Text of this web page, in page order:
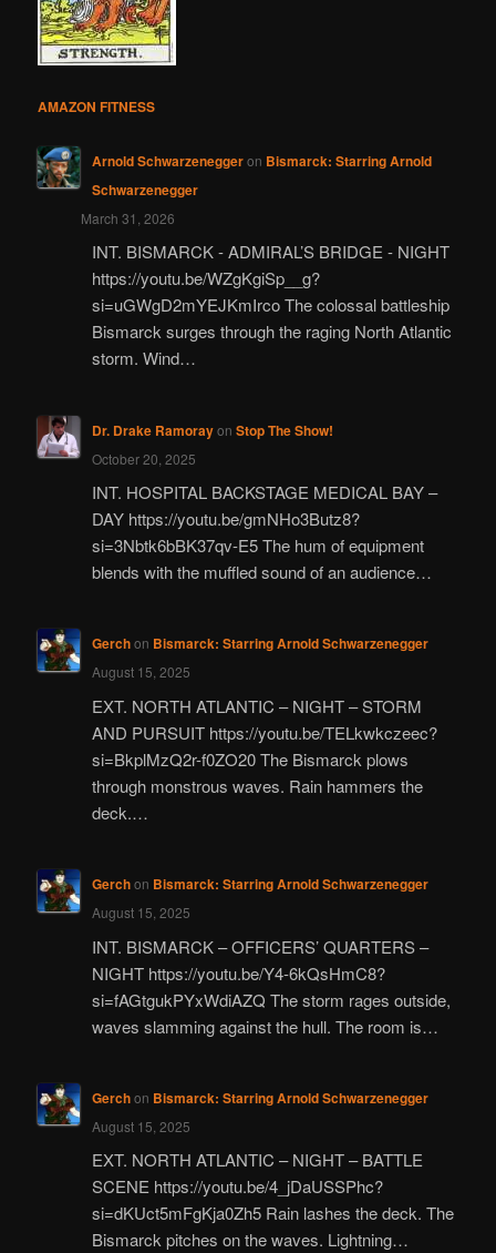
AMAZON FITNESS
Arnold Schwarzeneggeron Bismarck: Starring Arnold
Schwarzenegger
March 31, 2026
INT. BISMARCK - ADMIRAL’S BRIDGE - NIGHT
https://youtu.be/WZgKgiSp__g?
si=uGWgD2mYEJKmIrco The colossal battleship
Bismarck surges through the raging North Atlantic
storm. Wind…
Dr. Drake Ramorayon Stop The Show!
October 20, 2025
INT. HOSPITAL BACKSTAGE MEDICAL BAY –
DAY https://youtu.be/gmNHo3Butz8?
si=3Nbtk6bBK37qv-E5 The hum of equipment
blends with the muffled sound of an audience…
Gerchon Bismarck: Starring Arnold Schwarzenegger
August 15, 2025
EXT. NORTH ATLANTIC – NIGHT – STORM
AND PURSUIT https://youtu.be/TELkwkczeec?
si=BkplMzQ2r-f0ZO20 The Bismarck plows
through monstrous waves. Rain hammers the
deck.…
Gerchon Bismarck: Starring Arnold Schwarzenegger
August 15, 2025
INT. BISMARCK – OFFICERS’ QUARTERS –
NIGHT https://youtu.be/Y4-6kQsHmC8?
si=fAGtgukPYxWdiAZQ The storm rages outside,
waves slamming against the hull. The room is…
Gerchon Bismarck: Starring Arnold Schwarzenegger
August 15, 2025
EXT. NORTH ATLANTIC – NIGHT – BATTLE
SCENE https://youtu.be/4_jDaUSSPhc?
si=dKUct5mFgKja0Zh5 Rain lashes the deck. The
Bismarck pitches on the waves. Lightning…